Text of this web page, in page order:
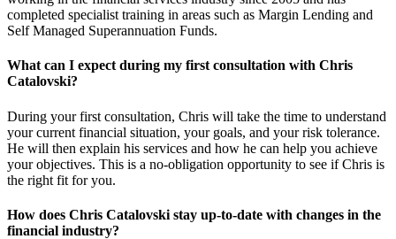
completed specialist training in areas such as Margin Lending and
Self Managed Superannuation Funds.
What can I expect during my first consultation with Chris
Catalovski?
During your first consultation, Chris will take the time to understand
your current financial situation, your goals, and your risk tolerance.
He will then explain his services and how he can help you achieve
your objectives. This is a no-obligation opportunity to see if Chris is
the right fit for you.
How does Chris Catalovski stay up-to-date with changes in the
financial industry?